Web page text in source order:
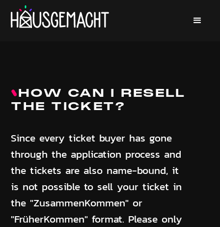
HOW CAN I RESELL
THE TICKET?
Since every ticket buyer has gone
through the application process and
the tickets are also name-bound, it
is not possible to sell your ticket in
the "ZusammenKommen" or
"FrüherKommen" format. Please only